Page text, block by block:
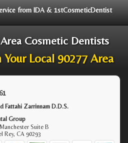
from IDA & 1stCosmeticDentist
Cosmetic Dentists
Local 90277 Area
Fattahi Zarrinnam D.D.S.
Group
Suite B
Rey,CA 90293